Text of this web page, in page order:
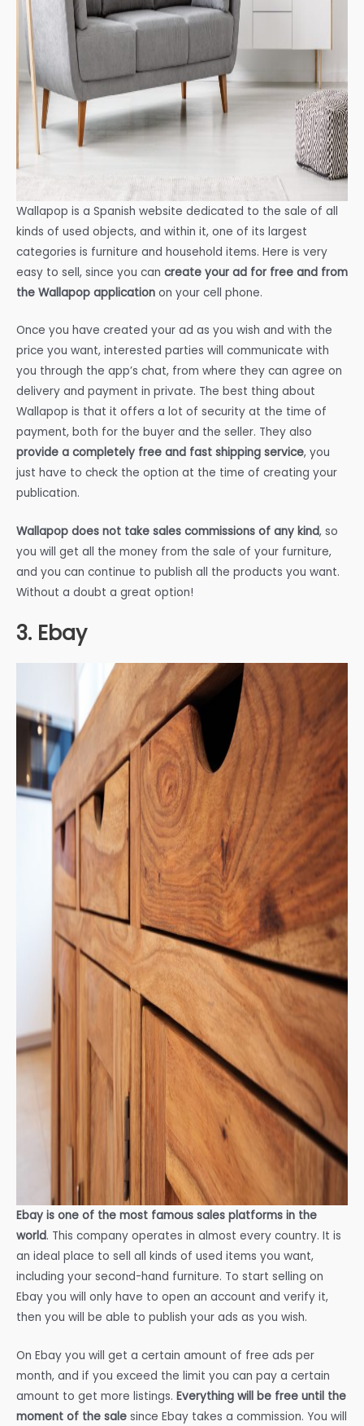
Wallapop is a Spanish website dedicated to the sale of all
kinds of used objects, and within it, one of its largest
categories is furniture and household items. Here is very
easy to sell, since you can create your ad for free and from
the Wallapop application on your cell phone.
Once you have created your ad as you wish and with the
price you want, interested parties will communicate with
you through the app’s chat, from where they can agree on
delivery and payment in private. The best thing about
Wallapop is that it offers a lot of security at the time of
payment, both for the buyer and the seller. They also
provide a completely free and fast shipping service, you
just have to check the option at the time of creating your
publication.
Wallapop does not take sales commissions of any kind, so
you will get all the money from the sale of your furniture,
and you can continue to publish all the products you want.
Without a doubt a great option!
3. Ebay
Ebay is one of the most famous sales platforms in the
world. This company operates in almost every country. It is
an ideal place to sell all kinds of used items you want,
including your second-hand furniture. To start selling on
Ebay you will only have to open an account and verify it,
then you will be able to publish your ads as you wish.
On Ebay you will get a certain amount of free ads per
month, and if you exceed the limit you can pay a certain
amount to get more listings. Everything will be free until the
moment of the sale since Ebay takes a commission. You will